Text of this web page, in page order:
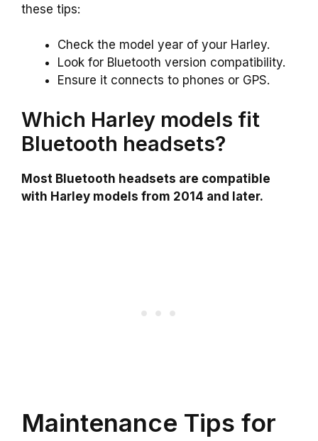
these tips:
Check the model year of your Harley.
Look for Bluetooth version compatibility.
Ensure it connects to phones or GPS.
Which Harley models fit
Bluetooth headsets?
Most Bluetooth headsets are compatible
with Harley models from 2014 and later.
Maintenance Tips for